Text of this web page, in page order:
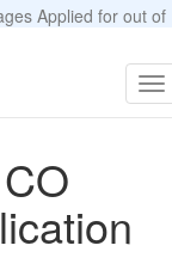
Applied for out of